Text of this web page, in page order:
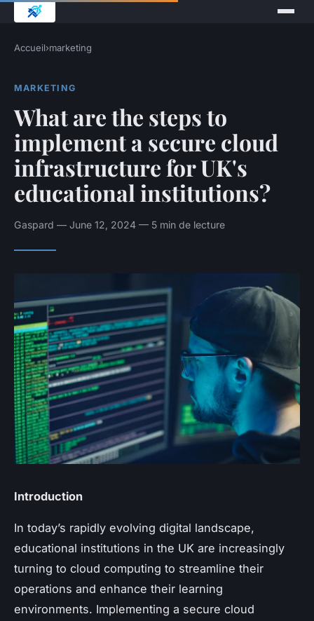
Accueil›marketing
MARKETING
What are the steps to
implement a secure cloud
infrastructure for UK's
educational institutions?
Gaspard — June 12, 2024 — 5 min de lecture
Introduction
In today’s rapidly evolving digital landscape,
educational institutions in the UK are increasingly
turning to cloud computing to streamline their
operations and enhance their learning
environments. Implementing a secure cloud